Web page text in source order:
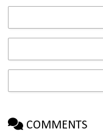
COMMENTS